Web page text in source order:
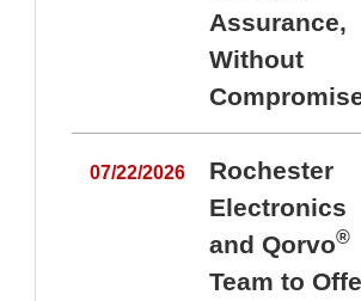
Assurance,
Without
07/22/2026
Rochester
Electronics
and Qorvo®
Team to